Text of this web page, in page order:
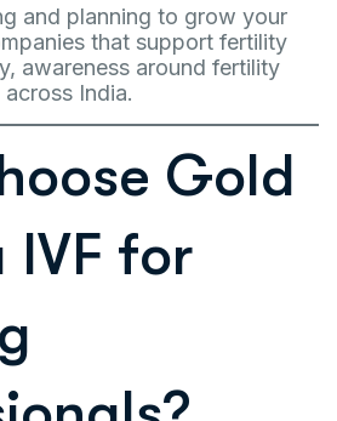
and planning to grow your
that support fertility
awareness around fertility
India.
Gold
IVF for